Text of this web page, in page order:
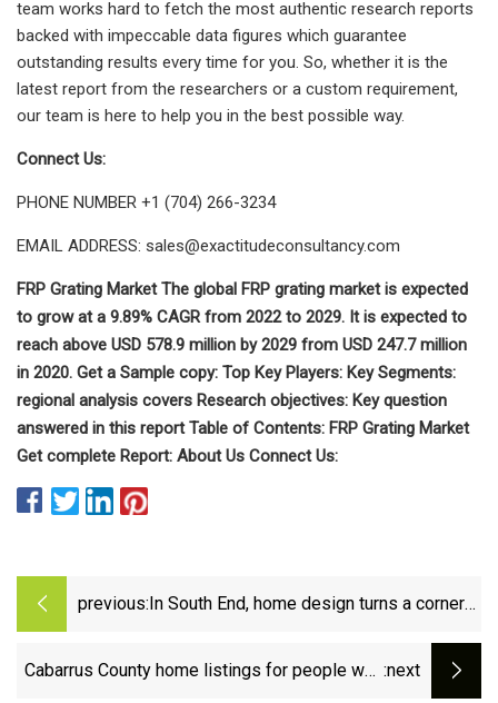
team works hard to fetch the most authentic research reports
backed with impeccable data figures which guarantee
outstanding results every time for you. So, whether it is the
latest report from the researchers or a custom requirement,
our team is here to help you in the best possible way.
Connect Us:
PHONE NUMBER +1 (704) 266-3234
EMAIL ADDRESS: sales@exactitudeconsultancy.com
FRP Grating Market The global FRP grating market is expected
to grow at a 9.89% CAGR from 2022 to 2029. It is expected to
reach above USD 578.9 million by 2029 from USD 247.7 million
in 2020. Get a Sample copy: Top Key Players: Key Segments:
regional analysis covers Research objectives: Key question
answered in this report Table of Contents: FRP Grating Market
Get complete Report: About Us Connect Us:
previous: In South End, home design turns a corner
Cabarrus County home listings for people who :next